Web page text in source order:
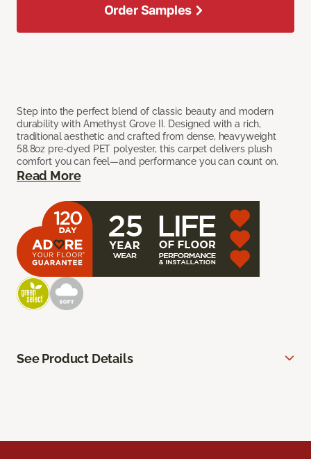
Step into the perfect blend of classic beauty and modern
durability with Amethyst Grove II. Designed with a rich,
traditional aesthetic and crafted from dense, heavyweight
58.8oz pre-dyed PET polyester, this carpet delivers plush
comfort you can feel—and performance you can count on.
Read More
Order Samples
See Product Details